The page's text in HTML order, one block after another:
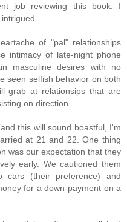
job reviewing this book. I
of "pal" relationships
intimacy of late-night phone
masculine desires with no
seen selfish behavior on both
grab at relationsips that are
on direction.
this will sound boastful, I'm
at 21 and 22. One thing
was our expectation that they
early. We cautioned them
cars (their preference) and
for a down-payment on a